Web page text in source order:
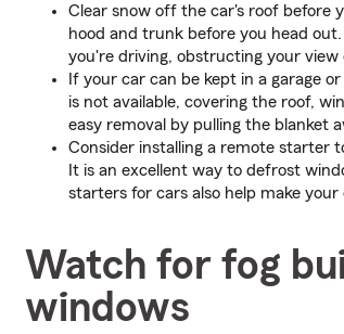
Clear snow off the car's roof before
hood and trunk before you head
you're driving, obstructing your
If your car can be kept in a garage
is not available, covering the roof,
easy removal by pulling the blanket
Consider installing a remote starter
It is an excellent way to defrost
starters for cars also help make
Watch for fog
windows